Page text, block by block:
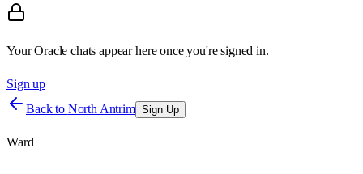
Your Oracle chats appear here once you're signed in.
Sign up
Back to North Antrim Sign Up
Ward